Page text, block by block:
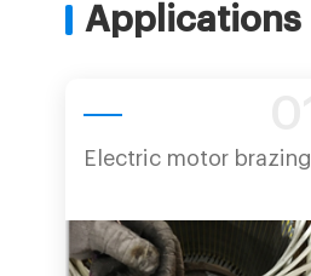
Applications
Electric motor brazing